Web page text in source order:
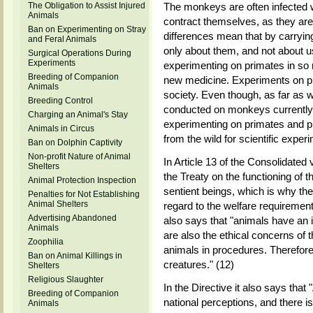
The Obligation to Assist Injured
Animals
Ban on Experimenting on Stray
and Feral Animals
Surgical Operations During
Experiments
Breeding of Companion
Animals
Breeding Control
Charging an Animal's Stay
Animals in Circus
Ban on Dolphin Captivity
Non-profit Nature of Animal
Shelters
Animal Protection Inspection
Penalties for Not Establishing
Animal Shelters
Advertising Abandoned
Animals
Zoophilia
Ban on Animal Killings in
Shelters
Religious Slaughter
Breeding of Companion
Animals
The monkeys are often infected
contract themselves, as they
differences mean that by
only about them, and not about
experimenting on primates in
new medicine. Experiments on
society. Even though, as far as
conducted on monkeys
experimenting on primates and
from the wild for scientific
In Article 13 of the Consolidated
the Treaty on the functioning of
sentient beings, which is why
regard to the welfare
also says that "animals have
are also the ethical concerns of
animals in procedures.
creatures." (12)
In the Directive it also says that
national perceptions, and there